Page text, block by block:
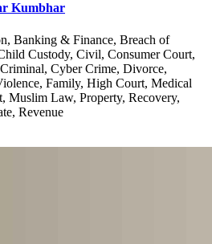
Kumbhar
Banking & Finance, Breach of
Custody, Civil, Consumer Court,
Cyber Crime, Divorce,
Family, High Court, Medical
Muslim Law, Property, Recovery,
Revenue